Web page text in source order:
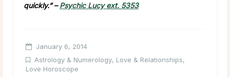
quickly.” –Psychic Lucy ext. 5353
January 6, 2014
Astrology & Numerology, Love & Relationships,
Love Horoscope